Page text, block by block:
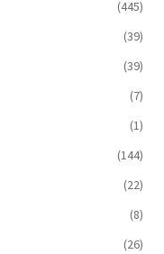
(445)
(39)
(39)
(7)
(1)
(144)
(22)
(8)
(26)